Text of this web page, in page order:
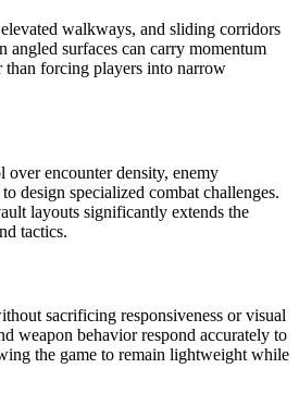
walkways, and sliding corridors
angled surfaces can carry momentum
than forcing players into narrow
encounter density, enemy
design specialized combat challenges.
layouts significantly extends the
tactics.
sacrificing responsiveness or visual
weapon behavior respond accurately to
the game to remain lightweight while